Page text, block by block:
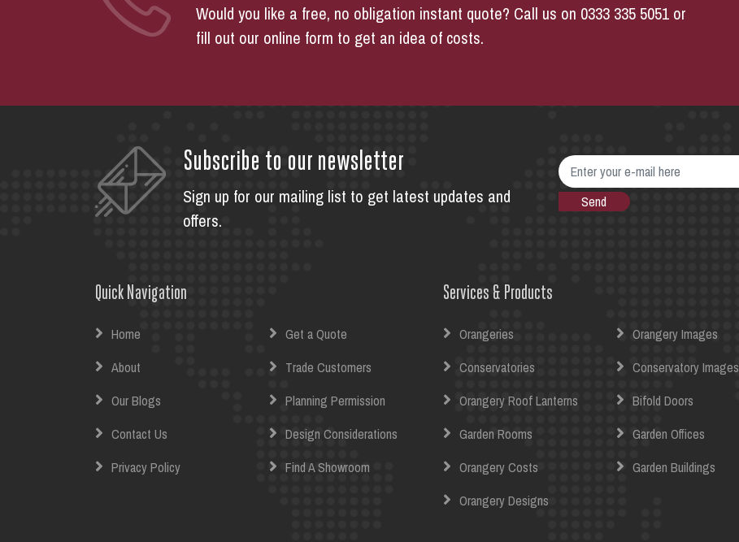
Would you like a free, no obligation instant quote? Call us on 0333 335 5051 or
fill out our online form to get an idea of costs.
Subscribe to our newsletter
Sign up for our mailing list to get latest updates and
offers.
Quick Navigation
Home
About
Our Blogs
Contact Us
Privacy Policy
Get a Quote
Trade Customers
Planning Permission
Design Considerations
Find A Showroom
Services & Products
Orangeries
Conservatories
Orangery Roof Lanterns
Garden Rooms
Orangery Costs
Orangery Designs
Orangery Images
Conservatory Images
Bifold Doors
Garden Offices
Garden Buildings